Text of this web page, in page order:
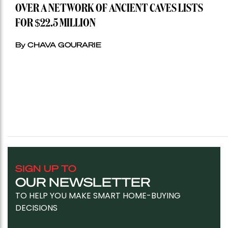
OVER A NETWORK OF ANCIENT CAVES LISTS
FOR $22.5 MILLION
By CHAVA GOURARIE
SIGN UP TO
OUR NEWSLETTER
TO HELP YOU MAKE SMART HOME-BUYING
DECISIONS